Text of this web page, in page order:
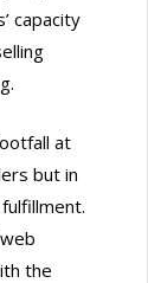
capacity
at
but in
the